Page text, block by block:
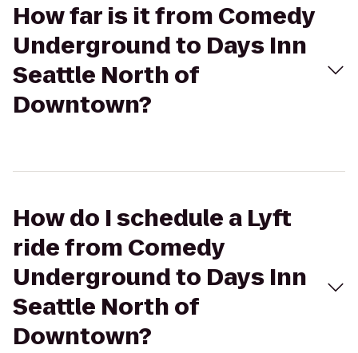
How far is it from Comedy
Underground to Days Inn
Seattle North of
Downtown?
How do I schedule a Lyft
ride from Comedy
Underground to Days Inn
Seattle North of
Downtown?